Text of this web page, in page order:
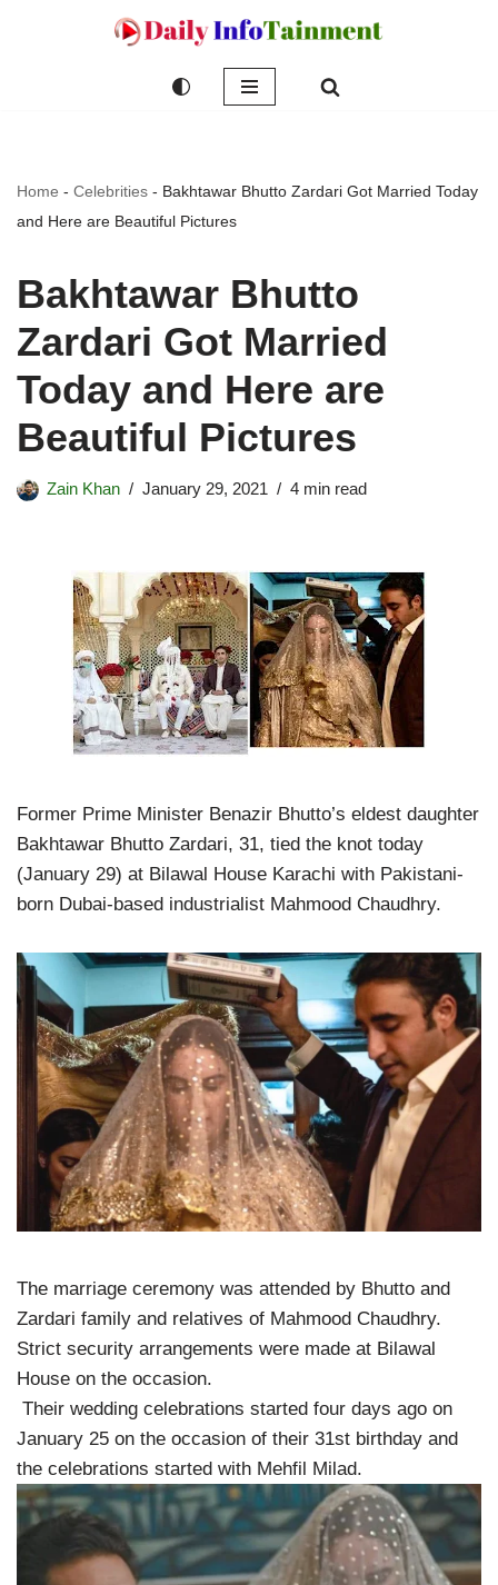
Home - Celebrities - Bakhtawar Bhutto Zardari Got Married Today
and Here are Beautiful Pictures
Bakhtawar Bhutto
Zardari Got Married
Today and Here are
Beautiful Pictures
Zain Khan January 29, 2021 4 min read
Former Prime Minister Benazir Bhutto’s eldest daughter
Bakhtawar Bhutto Zardari, 31, tied the knot today
(January 29) at Bilawal House Karachi with Pakistani-
born Dubai-based industrialist Mahmood Chaudhry.
The marriage ceremony was attended by Bhutto and
Zardari family and relatives of Mahmood Chaudhry.
Strict security arrangements were made at Bilawal
House on the occasion.
Their wedding celebrations started four days ago on
January 25 on the occasion of their 31st birthday and
the celebrations started with Mehfil Milad.